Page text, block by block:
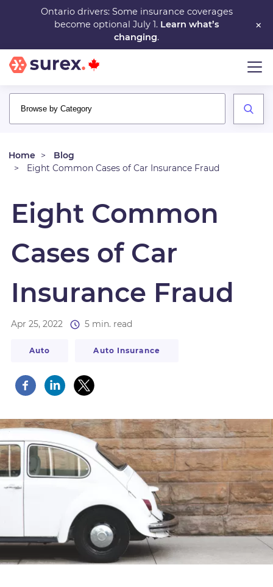
main
content
×
Ontario drivers: Some insurance coverages
become optional July 1. Learn what’s
changing.
Home
Blog
Eight Common Cases of Car Insurance Fraud
Eight Common
Cases of Car
Insurance Fraud
Apr 25, 2022 5 min. read
Auto Auto Insurance